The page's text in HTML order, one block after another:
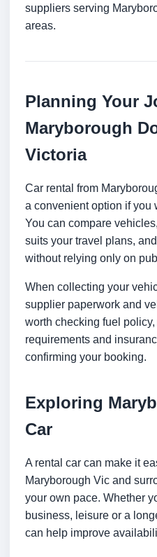
suppliers serving
areas.
Planning Your
Maryborough
Victoria
Car rental from
a convenient option if you
You can compare
suits your travel plans,
without relying only on
When collecting your
supplier paperwork and
worth checking fuel
requirements and
confirming your booking.
Exploring
Car
A rental car can make it
Maryborough Vic and
your own pace. Whether
business, leisure or a
can help improve